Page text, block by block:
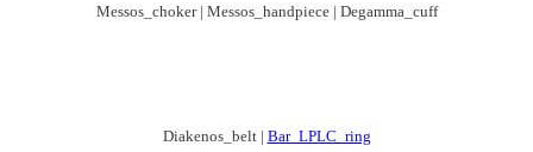
Messos_choker | Messos_handpiece | Degamma_cuff
Diakenos_belt | Bar_LPLC_ring